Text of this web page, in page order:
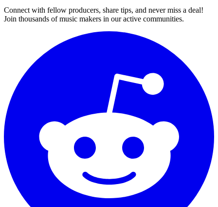
Connect with fellow producers, share tips, and never miss a deal!
Join thousands of music makers in our active communities.